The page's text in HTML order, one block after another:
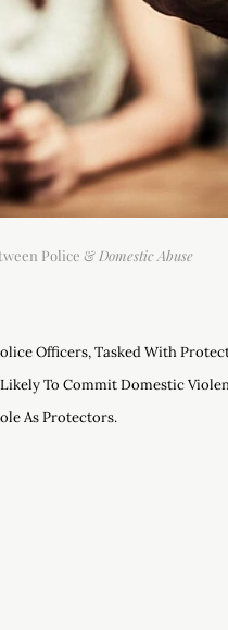
Police & Domestic Abuse
Officers, Tasked With
To Commit Domestic
As Protectors.